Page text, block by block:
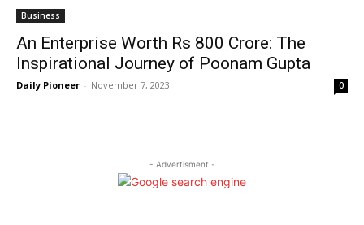
Business
An Enterprise Worth Rs 800 Crore: The
Inspirational Journey of Poonam Gupta
Daily Pioneer - November 7, 2023 0
- Advertisment -